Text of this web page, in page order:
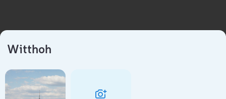
Witthoh